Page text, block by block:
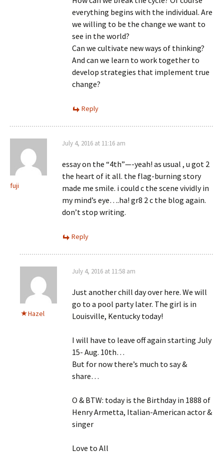
everything begins with the individual. Are
we willing to be the change we want to
see in the world?
Can we cultivate new ways of thinking?
And can we learn to work together to
develop strategies that implement true
change?
Reply
fuji
July 4, 2016 at 11:16 am
essay on the “4th”—-yeah! as usual , u got 2
the heart of it all. the flag-burning story
made me smile. i could c the scene vividly in
my mind’s eye….ha! gr8 2 c the blog again.
don’t stop writing.
Reply
Hazel
July 4, 2016 at 11:58 am
Just another chill day over here. We will
go to a pool party later. The girl is in
Louisville, Kentucky today!
I will have to leave off again starting July
15- Aug. 10th…
But for now there’s much to say &
share…
O & BTW: today is the Birthday in 1888 of
Henry Armetta, Italian-American actor &
singer
Love to All